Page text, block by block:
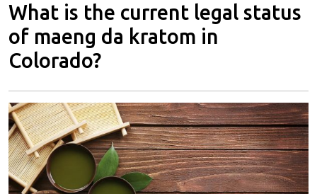
What is the current legal status
of maeng da kratom in
Colorado?